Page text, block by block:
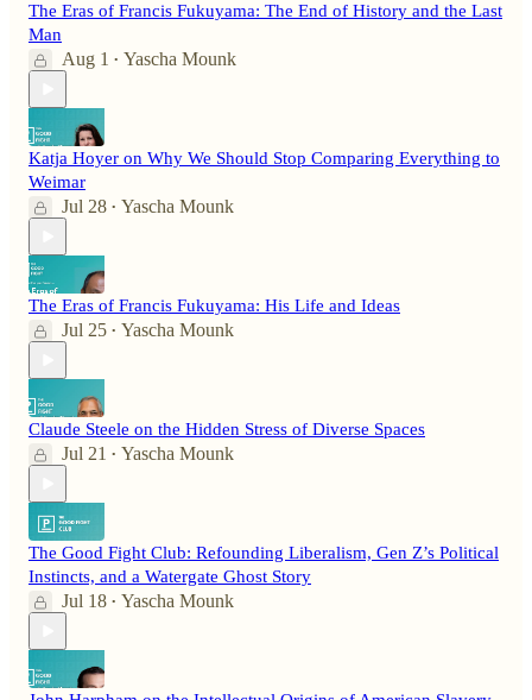
The Eras of Francis Fukuyama: The End of History and the Last
Man
Aug 1 • Yascha Mounk
Katja Hoyer on Why We Should Stop Comparing Everything to
Weimar
Jul 28 • Yascha Mounk
The Eras of Francis Fukuyama: His Life and Ideas
Jul 25 • Yascha Mounk
Claude Steele on the Hidden Stress of Diverse Spaces
Jul 21 • Yascha Mounk
The Good Fight Club: Refounding Liberalism, Gen Z’s Political
Instincts, and a Watergate Ghost Story
Jul 18 • Yascha Mounk